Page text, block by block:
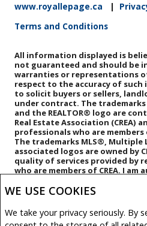
WE USE COOKIES
We take your privacy seriously. By
www.royallepage.ca |
Terms and Conditions
All information displayed is
not guaranteed and should be
warranties or representations
respect to the accuracy of
to solicit buyers or sellers,
under contract. The trademarks
and the REALTOR® logo are
Real Estate Association (CREA)
professionals who are members
The trademarks MLS®,
associated logos are owned by
quality of services provided by
who are members of CREA. I am
am publishing a list of out-of-
constitute a trade in real estate
for those listings. Please